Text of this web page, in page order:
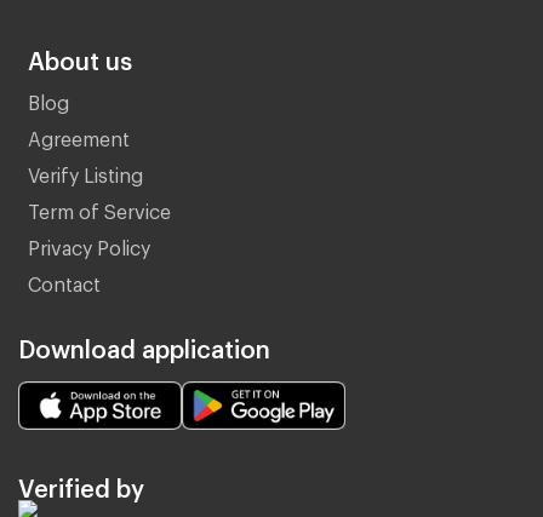
About us
Blog
Agreement
Verify Listing
Term of Service
Privacy Policy
Contact
Download application
Verified by